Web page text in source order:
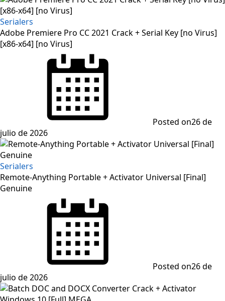
Serialers
Adobe Premiere Pro CC 2021 Crack + Serial Key [no Virus]
[x86-x64] [no Virus]
Posted on26 de
julio de 2026
Serialers
Remote-Anything Portable + Activator Universal [Final]
Genuine
Posted on26 de
julio de 2026